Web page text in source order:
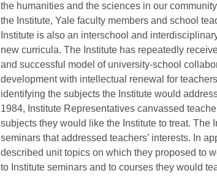
the humanities and the sciences in our
the Institute, Yale faculty members and school
Institute is also an interschool and
new curricula. The Institute has repeatedly
and successful model of university-school
development with intellectual renewal for
identifying the subjects the Institute would
1984, Institute Representatives canvassed
subjects they would like the Institute to treat. The
seminars that addressed teachers’ interests. In
described unit topics on which they proposed to
to Institute seminars and to courses they would